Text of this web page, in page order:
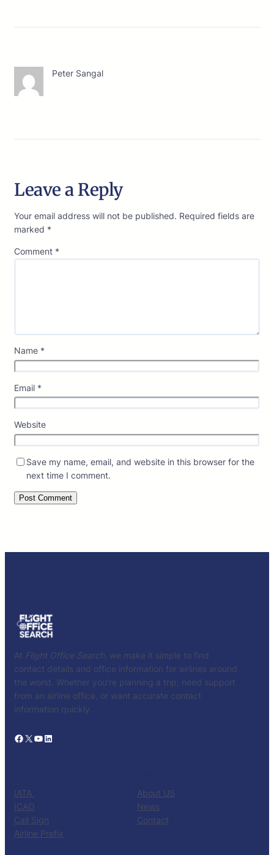
Peter Sangal
Leave a Reply
Your email address will not be published. Required fields are
marked *
Comment *
Name *
Email *
Website
Save my name, email, and website in this browser for the
next time I comment.
At Flight Office Search , we make it simple to find
contact details and office information for airlines around
the world. Whether you’re planning a trip, need support
from an airline office, or want accurate contact
information quickly.
Facebook X YouTube LinkedIn
IATA
ICAO
Call Sign
Airline Prefix
About US
News
Contact